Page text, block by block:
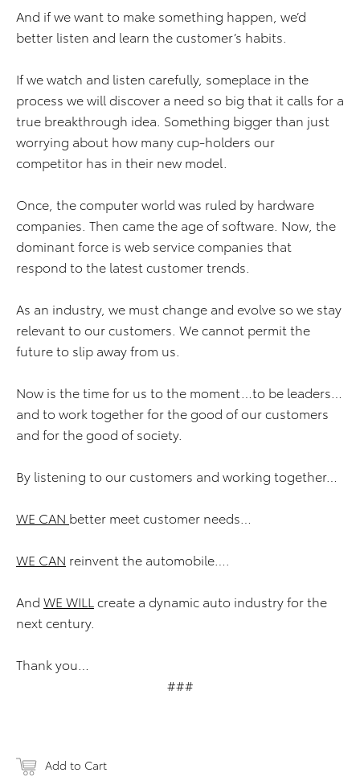
And if we want to make something happen, we’d
better listen and learn the customer’s habits.
If we watch and listen carefully, someplace in the
process we will discover a need so big that it calls for a
true breakthrough idea. Something bigger than just
worrying about how many cup-holders our
competitor has in their new model.
Once, the computer world was ruled by hardware
companies. Then came the age of software. Now, the
dominant force is web service companies that
respond to the latest customer trends.
As an industry, we must change and evolve so we stay
relevant to our customers. We cannot permit the
future to slip away from us.
Now is the time for us to the moment…to be leaders…
and to work together for the good of our customers
and for the good of society.
By listening to our customers and working together…
WE CAN better meet customer needs…
WE CAN reinvent the automobile….
And WE WILL create a dynamic auto industry for the
next century.
Thank you…
###
Add to Cart